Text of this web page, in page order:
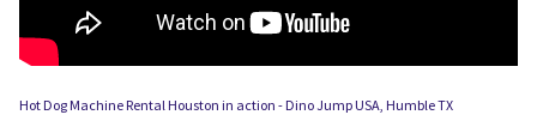
Hot Dog Machine Rental Houston in action - Dino Jump USA, Humble TX